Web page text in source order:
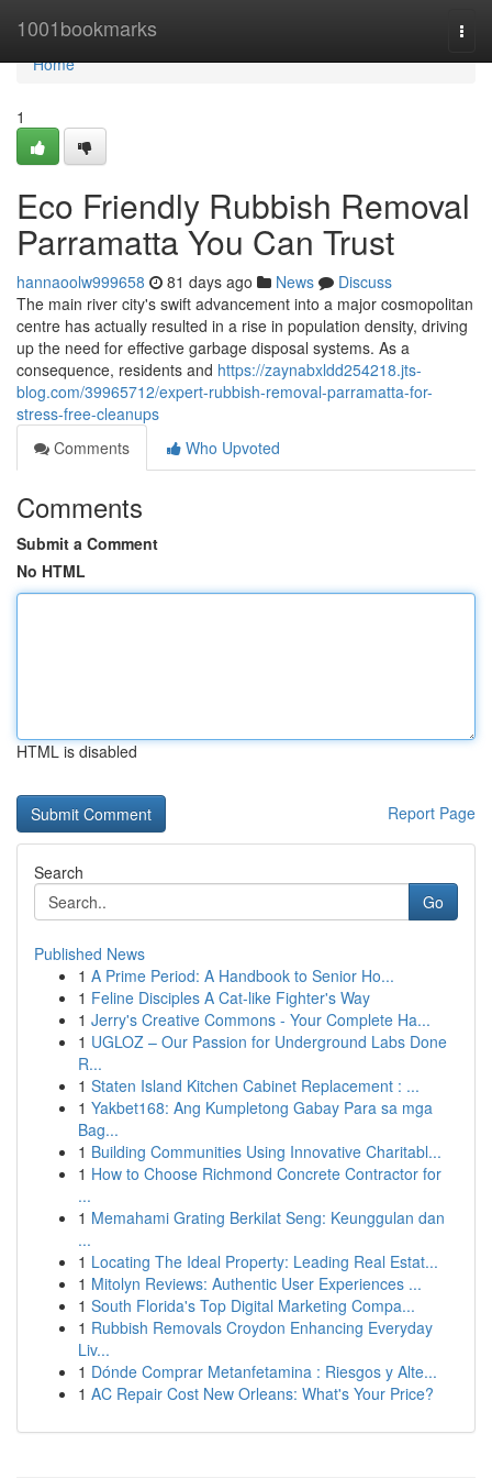
1001bookmarks
Home
Home
1
Eco Friendly Rubbish Removal
Parramatta You Can Trust
hannaoolw999658 81 days ago News
Discuss
The main river city's swift advancement into a major cosmopolitan
centre has actually resulted in a rise in population density, driving
up the need for effective garbage disposal systems. As a
consequence, residents and https://zaynabxldd254218.jts-
blog.com/39965712/expert-rubbish-removal-parramatta-for-
stress-free-cleanups
Comments
Who Upvoted
Comments
Submit a Comment
No HTML
HTML is disabled
Report Page
Search
Go
Published News
1 A Prime Period: A Handbook to Senior Ho...
1 Feline Disciples A Cat-like Fighter's Way
1 Jerry's Creative Commons - Your Complete Ha...
1 UGLOZ – Our Passion for Underground Labs Done
R...
1 Staten Island Kitchen Cabinet Replacement : ...
1 Yakbet168: Ang Kumpletong Gabay Para sa mga
Bag...
1 Building Communities Using Innovative Charitabl...
1 How to Choose Richmond Concrete Contractor for
...
1 Memahami Grating Berkilat Seng: Keunggulan dan
...
1 Locating The Ideal Property: Leading Real Estat...
1 Mitolyn Reviews: Authentic User Experiences ...
1 South Florida's Top Digital Marketing Compa...
1 Rubbish Removals Croydon Enhancing Everyday
Liv...
1 Dónde Comprar Metanfetamina : Riesgos y Alte...
1 AC Repair Cost New Orleans: What's Your Price?